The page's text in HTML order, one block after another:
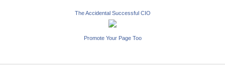
The Accidental Successful CIO
Promote Your Page Too